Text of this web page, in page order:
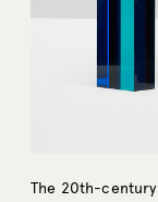
The 20th-century